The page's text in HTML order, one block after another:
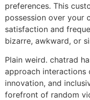
preferences. This
possession over your
satisfaction and
bizarre, awkward, or
Plain weird. chatrad
approach interactions
innovation, and
forefront of random